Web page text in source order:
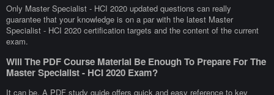
Only Master Specialist - HCI 2020 updated questions can really
guarantee that your knowledge is on a par with the latest Master
Specialist - HCI 2020 certification targets and the content of the current
exam.
Will The PDF Course Material Be Enough To Prepare For The
Master Specialist - HCI 2020 Exam?
It can be. A PDF study guide offers quick and easy reference to key